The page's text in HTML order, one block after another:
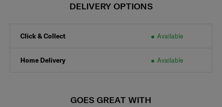
DELIVERY OPTIONS
Click & Collect Available
Home Delivery Available
GOES GREAT WITH